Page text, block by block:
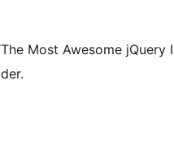
Most Awesome jQuery